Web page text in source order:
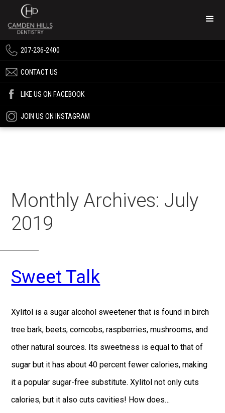
207-236-2400
CONTACT US
LIKE US ON FACEBOOK
JOIN US ON INSTAGRAM
Monthly Archives: July
2019
Sweet Talk
Xylitol is a sugar alcohol sweetener that is found in birch
tree bark, beets, corncobs, raspberries, mushrooms, and
other natural sources. Its sweetness is equal to that of
sugar but it has about 40 percent fewer calories, making
it a popular sugar-free substitute. Xylitol not only cuts
calories, but it also cuts cavities! How does…